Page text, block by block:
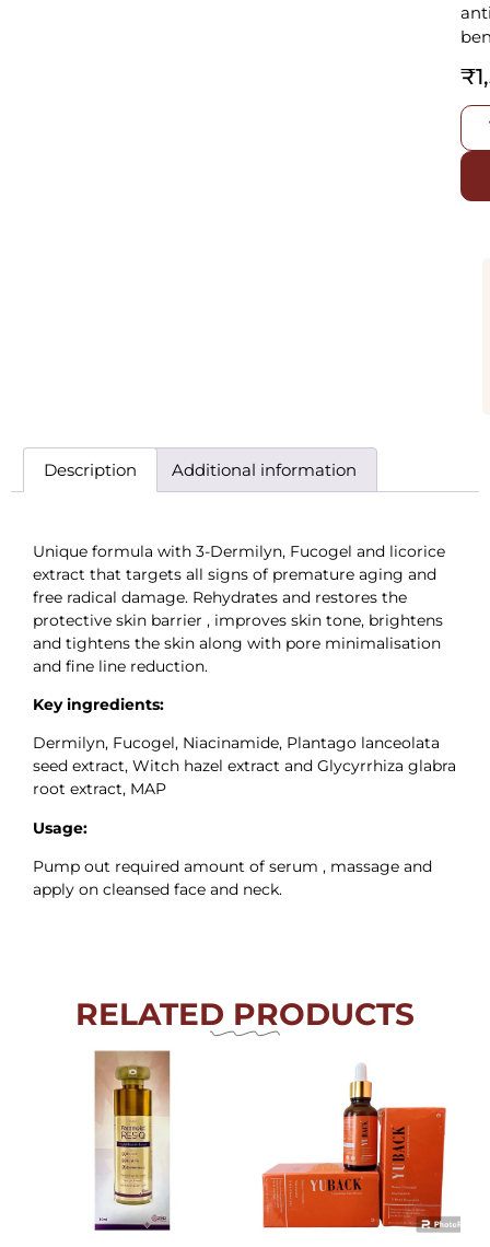
₹
Description Additional information
Unique formula with 3-Dermilyn, Fucogel and licorice
extract that targets all signs of premature aging and
free radical damage. Rehydrates and restores the
protective skin barrier , improves skin tone, brightens
and tightens the skin along with pore minimalisation
and fine line reduction.
Key ingredients:
Dermilyn, Fucogel, Niacinamide, Plantago lanceolata
seed extract, Witch hazel extract and Glycyrrhiza glabra
root extract, MAP
Usage:
Pump out required amount of serum , massage and
apply on cleansed face and neck.
RELATED PRODUCTS